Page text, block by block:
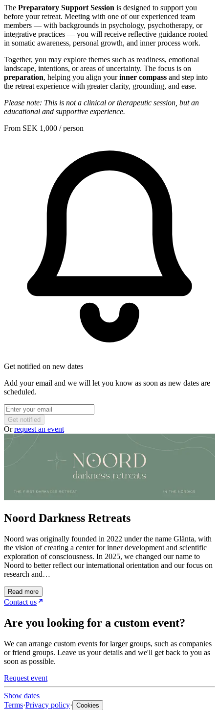
The Preparatory Support Session is designed to support you
before your retreat. Meeting with one of our experienced team
members — with backgrounds in psychology, psychotherapy, or
integrative practices — you will receive reflective guidance rooted
in somatic awareness, personal growth, and inner process work.
Together, you may explore themes such as readiness, emotional
landscape, intentions, or areas of uncertainty. The focus is on
preparation, helping you align yourinner compass and step into
the retreat experience with greater clarity, grounding, and ease.
Please note: This is not a clinical or therapeutic session, but an
educational and supportive experience.
From SEK 1,000 / person
Get notified on new dates
Add your email and we will let you know as soon as new dates are
scheduled.
Get notified
Orrequest an event
Noord Darkness Retreats
Noord was originally founded in 2022 under the name Glänta, with
the vision of creating a center for inner development and scientific
exploration of consciousness. In 2025, we changed our name to
Noord to better reflect our international orientation and our focus on
research and…
Read more
Contact us
Are you looking for a custom event?
We can arrange custom events for larger groups, such as companies
or friend groups. Leave us your details and we'll get back to you as
soon as possible.
Request event
Show dates
Terms·Privacy policy· Cookies